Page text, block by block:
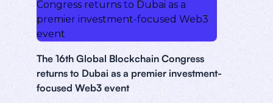
The 16th Global Blockchain Congress
returns to Dubai as a premier investment-
focused Web3 event